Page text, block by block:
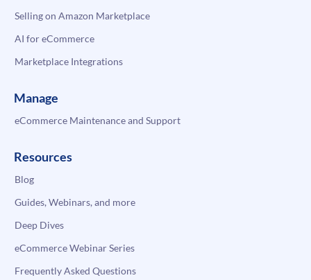
Selling on Amazon Marketplace
AI for eCommerce
Marketplace Integrations
Manage
eCommerce Maintenance and Support
Resources
Blog
Guides, Webinars, and more
Deep Dives
eCommerce Webinar Series
Frequently Asked Questions